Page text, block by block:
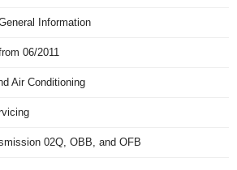
Information
06/2011
Air Conditioning
02Q, OBB, and OFB